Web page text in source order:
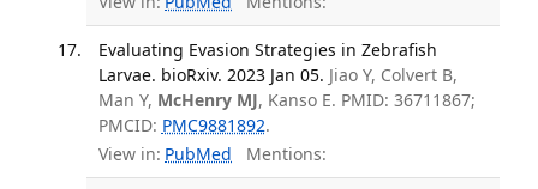
Evaluating Evasion Strategies in Zebrafish
Larvae. bioRxiv. 2023 Jan 05. Jiao Y, Colvert B,
Man Y, McHenry MJ, Kanso E. PMID: 36711867;
PMCID: PMC9881892.
View in: PubMed Mentions: